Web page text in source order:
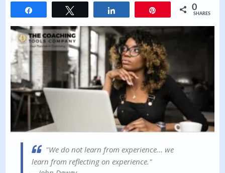
0
SHARES
"We do not learn from experience... we
learn from reflecting on experience."